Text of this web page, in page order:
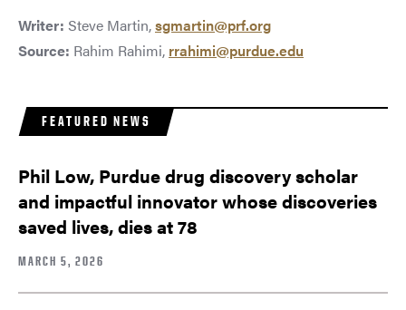
Writer: Steve Martin,sgmartin@prf.org
Source: Rahim Rahimi, rrahimi@purdue.edu
FEATURED NEWS
Phil Low, Purdue drug discovery scholar
and impactful innovator whose discoveries
saved lives, dies at 78
MARCH 5, 2026